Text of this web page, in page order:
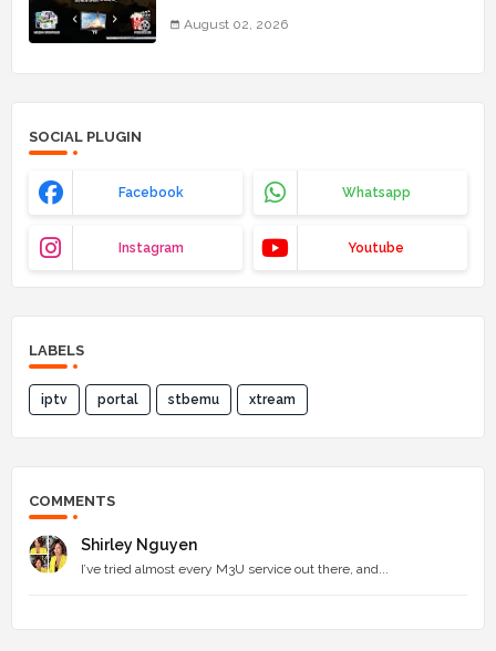
August 02, 2026
SOCIAL PLUGIN
Facebook Whatsapp
Instagram Youtube
LABELS
iptv portal stbemu xtream
COMMENTS
Shirley Nguyen
I’ve tried almost every M3U service out there, and...